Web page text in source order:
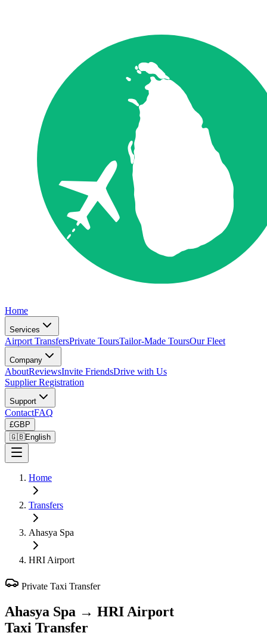
Home
Services
Airport TransfersPrivate ToursTailor-Made ToursOur Fleet
Company
AboutReviewsInvite FriendsDrive with Us
Supplier Registration
Support
ContactFAQ
£GBP
🇬🇧English
Home
Transfers
Ahasya Spa
HRI Airport
Private Taxi Transfer
Ahasya Spa → HRI Airport
Taxi Transfer